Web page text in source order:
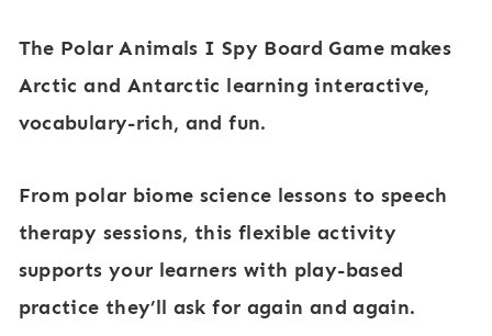
The Polar Animals I Spy Board Gamemakes
Arctic and Antarctic learning interactive,
vocabulary-rich, and fun.
From polar biome science lessons to speech
therapy sessions, this flexible activity
supports your learners with play-based
practice they’ll ask for again and again.